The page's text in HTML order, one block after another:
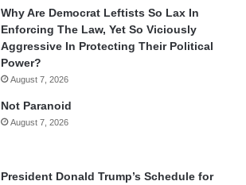
Why Are Democrat Leftists So Lax In
Enforcing The Law, Yet So Viciously
Aggressive In Protecting Their Political
Power?
August 7, 2026
Not Paranoid
August 7, 2026
President Donald Trump’s Schedule for